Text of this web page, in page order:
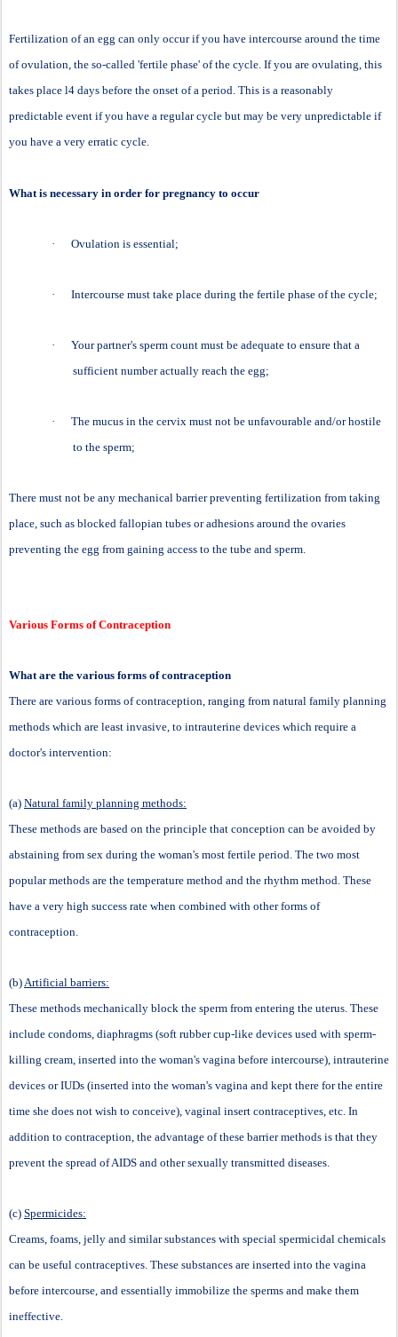
Fertilization of an egg can only occur if you have intercourse around the time
of ovulation, the so-called 'fertile phase' of the cycle. If you are ovulating, this
takes place l4 days before the onset of a period. This is a reasonably
predictable event if you have a regular cycle but may be very unpredictable if
you have a very erratic cycle.
What is necessary in order for pregnancy to occur
· Ovulation is essential;
· Intercourse must take place during the fertile phase of the cycle;
·
Your partner's sperm count must be adequate to ensure that a
sufficient number actually reach the egg;
·
The mucus in the cervix must not be unfavourable and/or hostile
to the sperm;
There must not be any mechanical barrier preventing fertilization from taking
place, such as blocked fallopian tubes or adhesions around the ovaries
preventing the egg from gaining access to the tube and sperm.
Various Forms of Contraception
What are the various forms of contraception
There are various forms of contraception, ranging from natural family planning
methods which are least invasive, to intrauterine devices which require a
doctor's intervention:
(a) Natural family planning methods:
These methods are based on the principle that conception can be avoided by
abstaining from sex during the woman's most fertile period. The two most
popular methods are the temperature method and the rhythm method. These
have a very high success rate when combined with other forms of
contraception.
(b) Artificial barriers:
These methods mechanically block the sperm from entering the uterus. These
include condoms, diaphragms (soft rubber cup-like devices used with sperm-
killing cream, inserted into the woman's vagina before intercourse), intrauterine
devices or IUDs (inserted into the woman's vagina and kept there for the entire
time she does not wish to conceive), vaginal insert contraceptives, etc. In
addition to contraception, the advantage of these barrier methods is that they
prevent the spread of AIDS and other sexually transmitted diseases.
(c) Spermicides:
Creams, foams, jelly and similar substances with special spermicidal chemicals
can be useful contraceptives. These substances are inserted into the vagina
before intercourse, and essentially immobilize the sperms and make them
ineffective.